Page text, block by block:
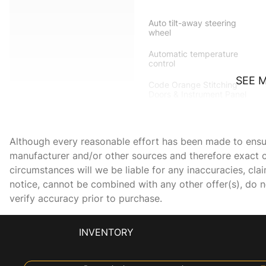
Auto tilt-away steering
wheel
Automatic temperature
control
Code Orange Stitching
Dual front side impact
airbags
Electronic Stability Control
Front anti-roll bar
SEE
Although every reasonable effort has been made to
manufacturer and/or other sources and therefore exact
circumstances will we be liable for any inaccuracies,
notice, cannot be combined with any other offer(s), do
verify accuracy prior to purchase.
INVENTORY